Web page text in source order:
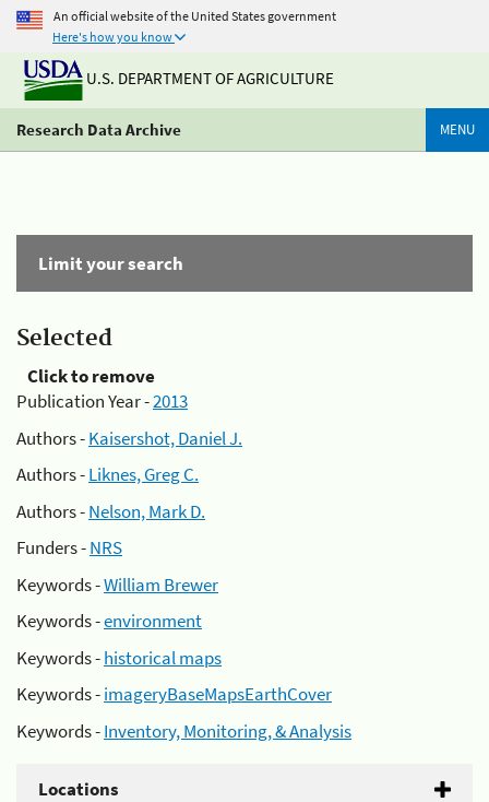
An official website of the United States government
Here's how you know
U.S. DEPARTMENT OF AGRICULTURE
Research Data Archive MENU
Limit your search
Selected
Click to remove
Publication Year -2013
Authors -Kaisershot, Daniel J.
Authors -Liknes, Greg C.
Authors -Nelson, Mark D.
Funders -NRS
Keywords -William Brewer
Keywords -environment
Keywords -historical maps
Keywords -imageryBaseMapsEarthCover
Keywords -Inventory, Monitoring, & Analysis
Locations